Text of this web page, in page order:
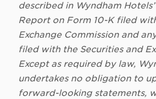
described in Wyndham
Report on Form 10-K filed
Exchange Commission and
filed with the Securities and
Except as required by law,
undertakes no obligation to
forward-looking statements,